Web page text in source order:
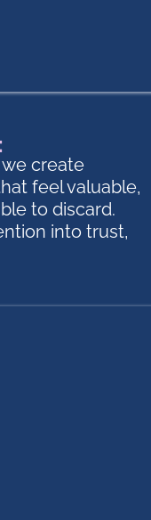
create
feel valuable,
to discard.
into trust,